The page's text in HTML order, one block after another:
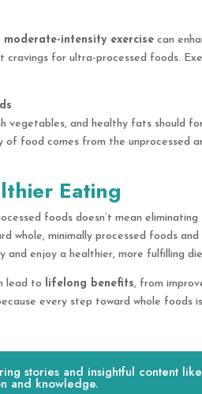
intensity exercisecan
cravings for ultra-processed foods.
vegetables, and healthy fats should
food comes from the unprocessed
Eating
foods doesn’t mean
whole, minimally processed foods
and enjoy a healthier, more fulfilling
lead to lifelong benefits, from
every step toward whole foods
stories and insightful content
and knowledge.